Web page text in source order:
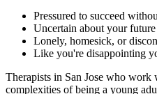
Pressured to succeed
Uncertain about your future
Lonely, homesick, or
Like you're disappointing
Therapists in San Jose who work
complexities of being a young